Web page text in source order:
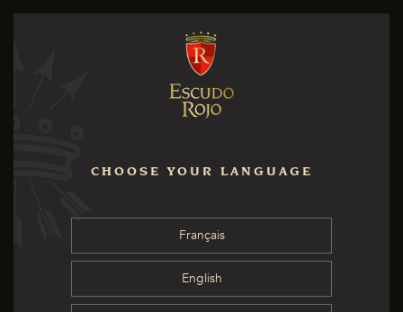
CHOOSE YOUR LANGUAGE
Français
English